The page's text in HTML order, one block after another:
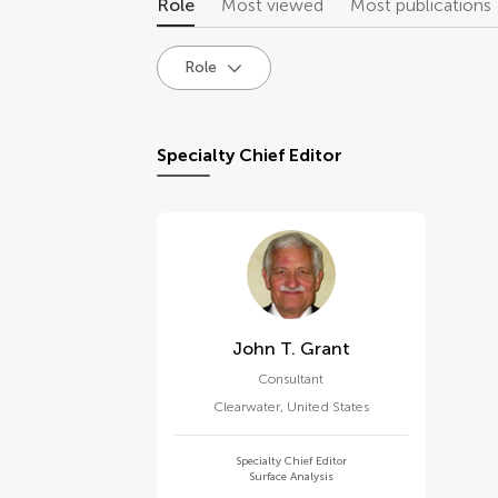
Role Most viewed Most publications
Role
Specialty Chief Editor
John T. Grant
Consultant
Clearwater, United States
Specialty Chief Editor
Surface Analysis